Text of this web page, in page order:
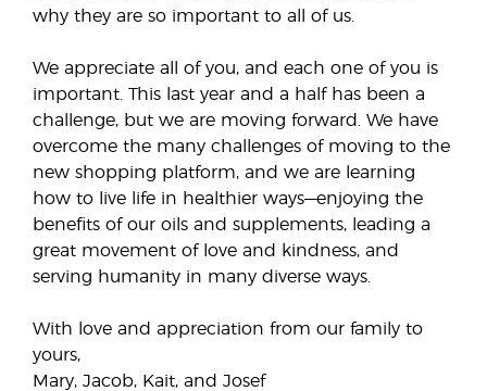
why they are so important to all of us.
We appreciate all of you, and each one of you is
important. This last year and a half has been a
challenge, but we are moving forward. We have
overcome the many challenges of moving to the
new shopping platform, and we are learning
how to live life in healthier ways—enjoying the
benefits of our oils and supplements, leading a
great movement of love and kindness, and
serving humanity in many diverse ways.
With love and appreciation from our family to
yours,
Mary, Jacob, Kait, and Josef